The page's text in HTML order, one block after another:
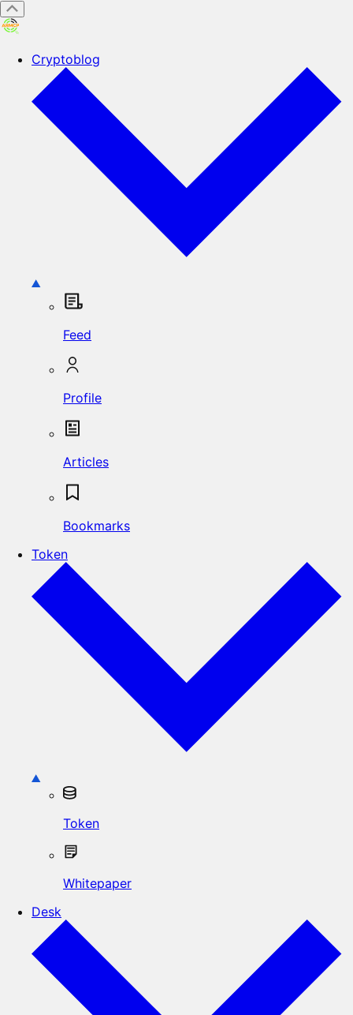
Cryptoblog
Feed
Profile
Articles
Bookmarks
Token
Token
Whitepaper
Desk